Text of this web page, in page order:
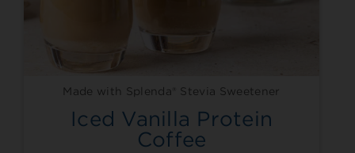
Made with Splenda® Stevia Sweetener
Iced Vanilla Protein
Coffee